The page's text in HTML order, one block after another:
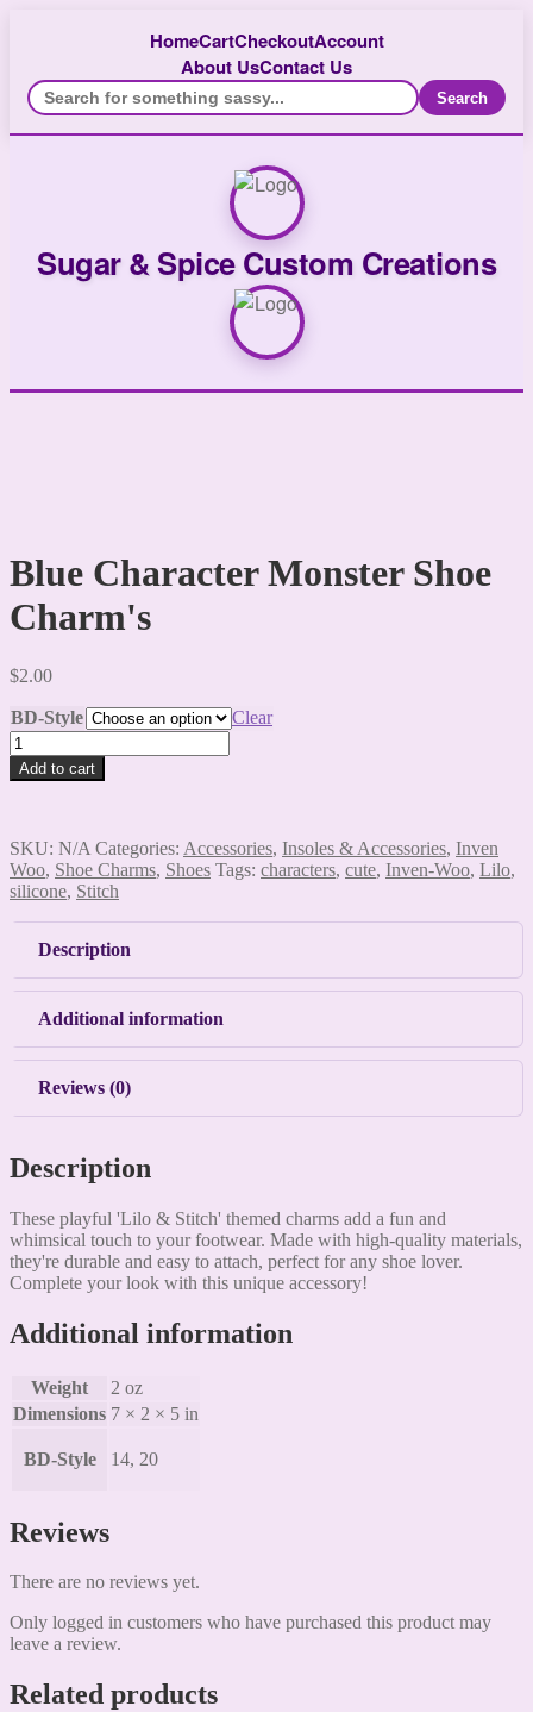
HomeCartCheckoutAccount
About UsContact Us
Search
Sugar & Spice Custom Creations
Blue Character Monster Shoe
Charm's
$2.00
BD-Style
Clear
Blue
Character
Monster
quantity
Add to cart
SKU: N/A Categories: Accessories, Insoles & Accessories, Inven
Woo, Shoe Charms, Shoes Tags: characters, cute, Inven-Woo, Lilo,
silicone, Stitch
Description
Additional information
Reviews (0)
Description
These playful 'Lilo & Stitch' themed charms add a fun and
whimsical touch to your footwear. Made with high-quality materials,
they're durable and easy to attach, perfect for any shoe lover.
Complete your look with this unique accessory!
Additional information
Weight
2 oz
Dimensions 7 × 2 × 5 in
BD-Style 14, 20
Reviews
There are no reviews yet.
Only logged in customers who have purchased this product may
leave a review.
Related products